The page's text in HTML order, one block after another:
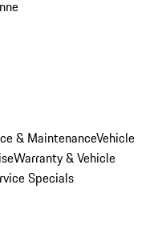
& MaintenanceVehicle
Warranty & Vehicle
Specials